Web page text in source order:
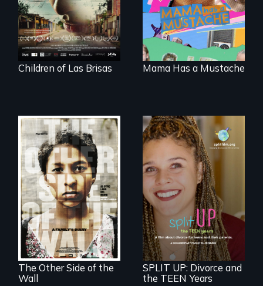
their dreams.
Children of Las Brisas
family outside of
the traditional
gender binary, as
seen through
children’s eyes.
Mama Has a Mustache
Two young teen
siblings from
Honduras are
forced into
parenthood as
illegal immigrants
in Mexico.
The Other Side of the
Wall
a roadmap for
teens navigating
divorce, and a
cautionary tale for
divorcing parents
SPLIT UP: Divorce and
the TEEN Years